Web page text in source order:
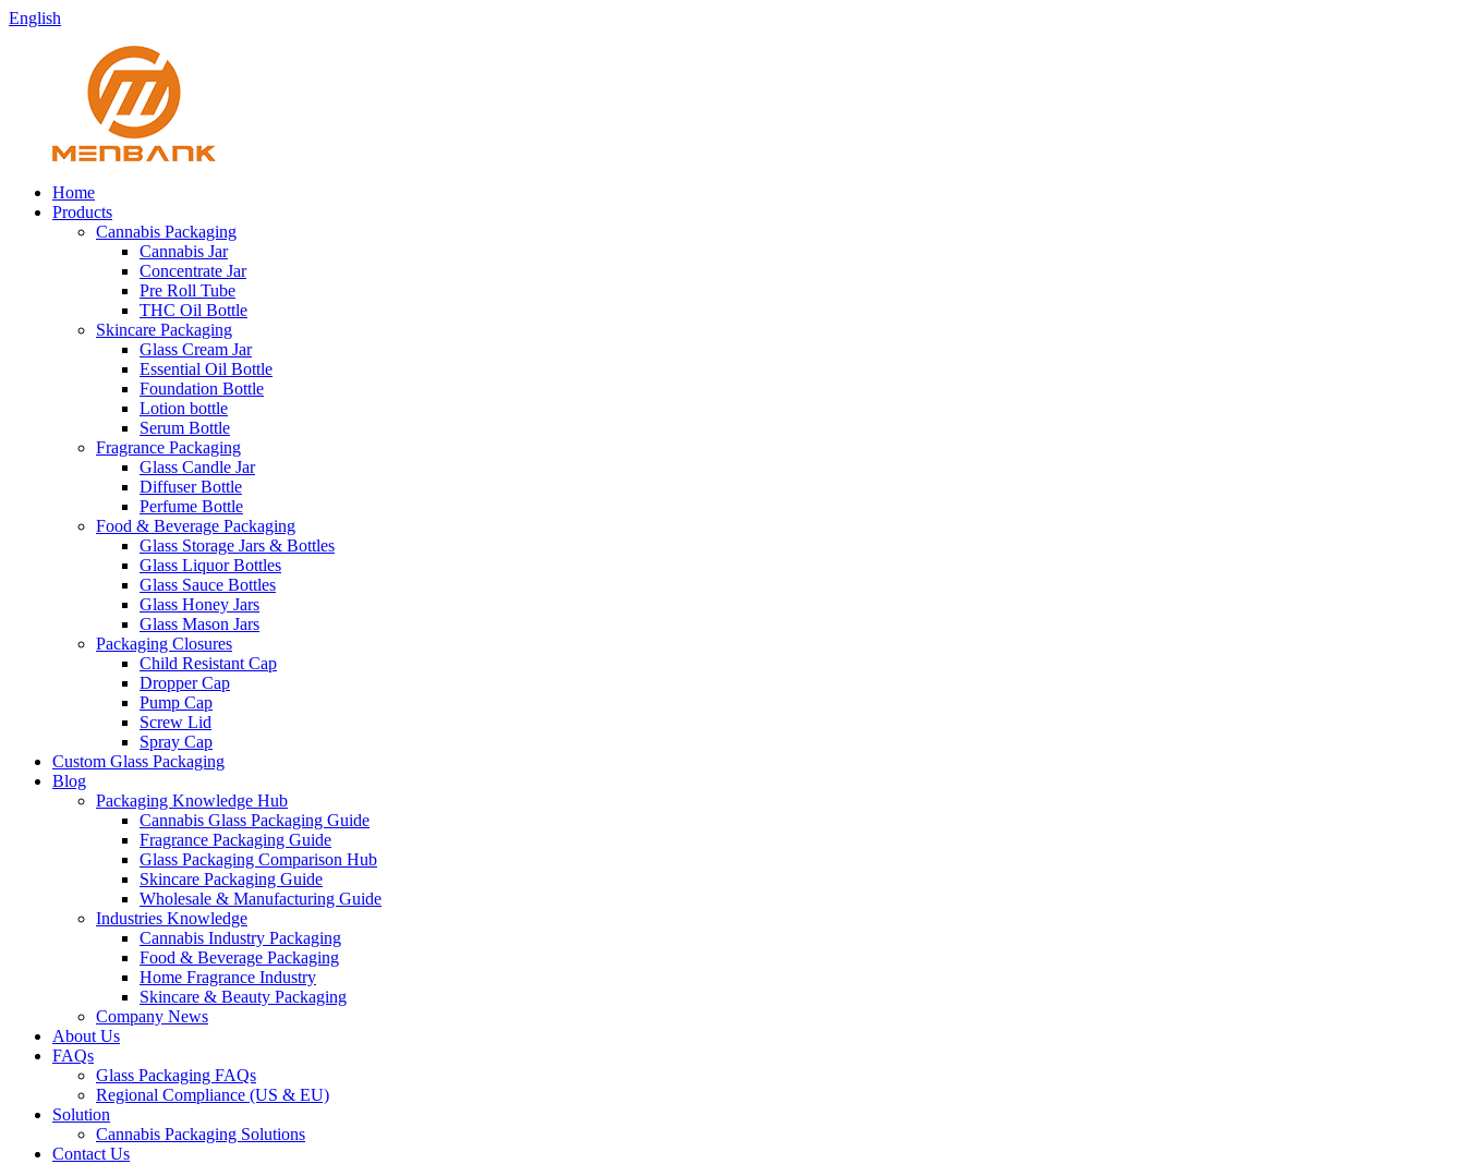
English
Home
Products
Cannabis Packaging
Cannabis Jar
Concentrate Jar
Pre Roll Tube
THC Oil Bottle
Skincare Packaging
Glass Cream Jar
Essential Oil Bottle
Foundation Bottle
Lotion bottle
Serum Bottle
Fragrance Packaging
Glass Candle Jar
Diffuser Bottle
Perfume Bottle
Food & Beverage Packaging
Glass Storage Jars & Bottles
Glass Liquor Bottles
Glass Sauce Bottles
Glass Honey Jars
Glass Mason Jars
Packaging Closures
Child Resistant Cap
Dropper Cap
Pump Cap
Screw Lid
Spray Cap
Custom Glass Packaging
Blog
Packaging Knowledge Hub
Cannabis Glass Packaging Guide
Fragrance Packaging Guide
Glass Packaging Comparison Hub
Skincare Packaging Guide
Wholesale & Manufacturing Guide
Industries Knowledge
Cannabis Industry Packaging
Food & Beverage Packaging
Home Fragrance Industry
Skincare & Beauty Packaging
Company News
About Us
FAQs
Glass Packaging FAQs
Regional Compliance (US & EU)
Solution
Cannabis Packaging Solutions
Contact Us